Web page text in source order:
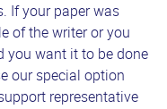
If your paper was
of the writer or you
you want it to be done
our special option
representative